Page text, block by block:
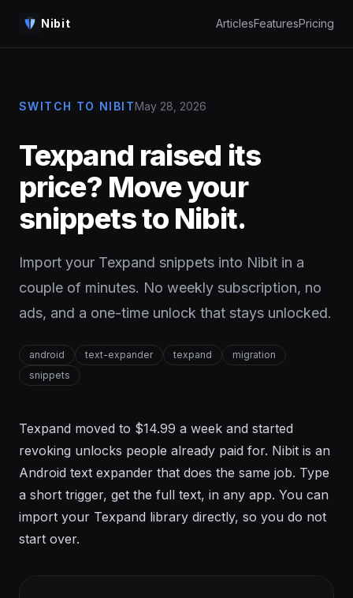
Nibit ArticlesFeaturesPricing
SWITCH TO NIBITMay 28, 2026
Texpand raised its
price? Move your
snippets to Nibit.
Import your Texpand snippets into Nibit in a
couple of minutes. No weekly subscription, no
ads, and a one-time unlock that stays unlocked.
android text-expander texpand
migration
snippets
Texpand moved to $14.99 a week and started
revoking unlocks people already paid for. Nibit is an
Android text expander that does the same job. Type
a short trigger, get the full text, in any app. You can
import your Texpand library directly, so you do not
start over.